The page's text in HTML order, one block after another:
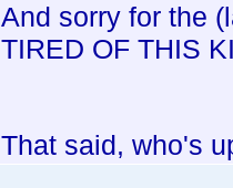
And sorry for the
TIRED OF THIS
That said, who's